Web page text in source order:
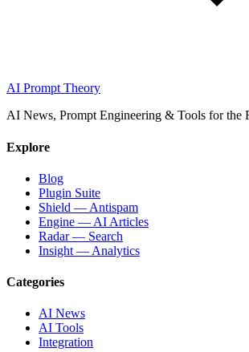
AI Prompt Theory
AI News, Prompt Engineering & Tools for the
Explore
Blog
Plugin Suite
Shield — Antispam
Engine — AI Articles
Radar — Search
Insight — Analytics
Categories
AI News
AI Tools
Integration